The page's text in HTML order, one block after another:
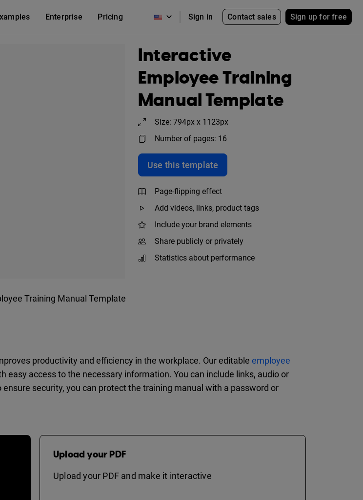
Enterprise Pricing Sign in Contact sales Sign up for free
Interactive
Employee Training
Manual Template
Size: 794px x 1123px
Number of pages: 16
Use this template
Page-flipping effect
Add videos, links, product tags
Include your brand elements
Share publicly or privately
Statistics about performance
Training Manual Template
productivity and efficiency in the workplace. Our editable employee
easy access to the necessary information. You can include links, audio or
security, you can protect the training manual with a password or
Upload your PDF
Upload your PDF and make it interactive